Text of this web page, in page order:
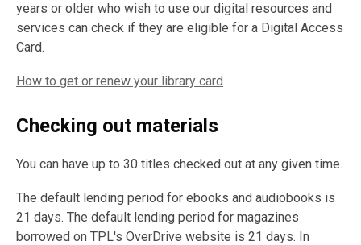
years or older who wish to use our digital resources and
services can check if they are eligible for a Digital Access
Card.
How to get or renew your library card
Checking out materials
You can have up to 30 titles checked out at any given time.
The default lending period for ebooks and audiobooks is
21 days. The default lending period for magazines
borrowed on TPL's OverDrive website is 21 days. In